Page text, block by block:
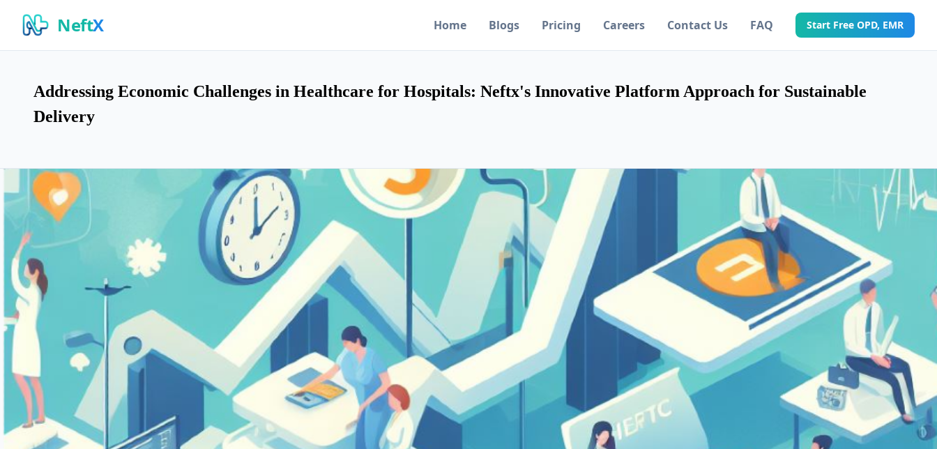
NeftX Home Blogs Pricing Careers Contact Us FAQ Start Free OPD, EMR
Addressing Economic Challenges in Healthcare for Hospitals: Neftx's Innovative Platform Approach for Sustainable
Delivery